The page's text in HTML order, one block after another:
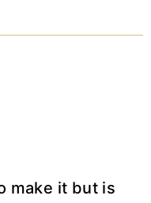
make it but is